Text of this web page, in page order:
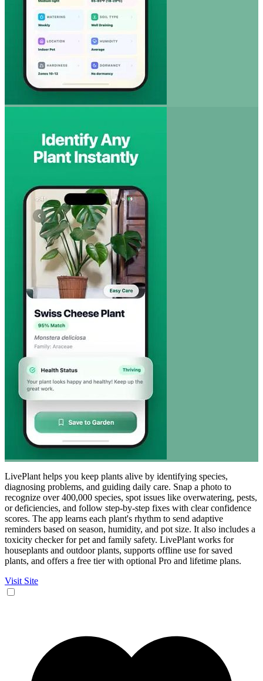
LivePlant helps you keep plants alive by identifying species,
diagnosing problems, and guiding daily care. Snap a photo to
recognize over 400,000 species, spot issues like overwatering, pests,
or deficiencies, and follow step-by-step fixes with clear confidence
scores. The app learns each plant's rhythm to send adaptive
reminders based on season, humidity, and pot size. It also includes a
toxicity checker for pet and family safety. LivePlant works for
houseplants and outdoor plants, supports offline use for saved
plants, and offers a free tier with optional Pro and lifetime plans.
Visit Site